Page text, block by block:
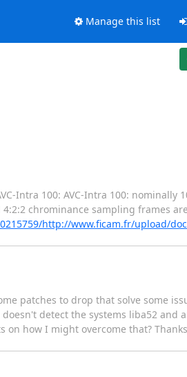
Manage this list
Intra 100: AVC-Intra 100: nominally
chrominance sampling frames
http://www.ficam.fr/upload/
patches to drop that solve some
detect the systems liba52 and
how I might overcome that?